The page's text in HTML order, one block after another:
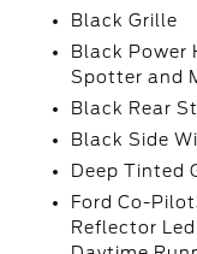
Black Grille
Black Power
Spotter and
Black Rear
Black Side
Deep Tinted
Ford Co-
Reflector